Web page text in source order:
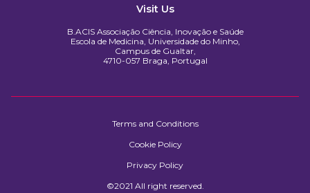
Visit Us
B.ACIS Associação Ciência, Inovação e Saúde
Escola de Medicina, Universidade do Minho,
Campus de Gualtar,
4710-057 Braga, Portugal
©2021 All right reserved.
Terms and Conditions
Cookie Policy
Privacy Policy